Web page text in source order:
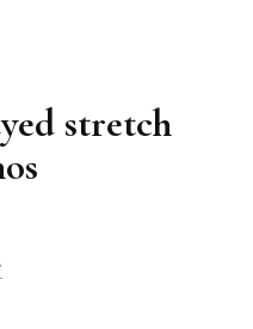
stretch